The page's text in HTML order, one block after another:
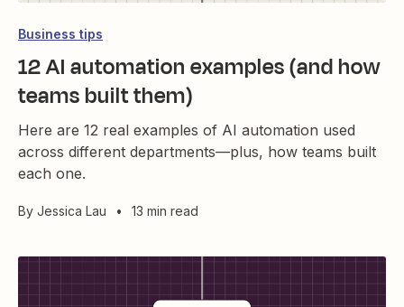
Business tips
12 AI automation examples (and how
teams built them)
Here are 12 real examples of AI automation used
across different departments—plus, how teams built
each one.
By Jessica Lau • 13 min read